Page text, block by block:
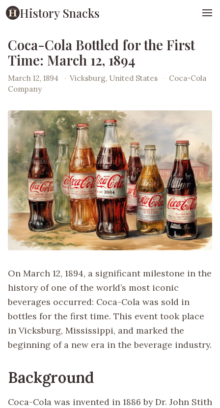
History Snacks
Coca-Cola Bottled for the First
Time: March 12, 1894
March 12, 1894 · Vicksburg, United States · Coca-Cola
Company
On March 12, 1894, a significant milestone in the
history of one of the world’s most iconic
beverages occurred: Coca-Cola was sold in
bottles for the first time. This event took place
in Vicksburg, Mississippi, and marked the
beginning of a new era in the beverage industry.
Background
Coca-Cola was invented in 1886 by Dr. John Stith